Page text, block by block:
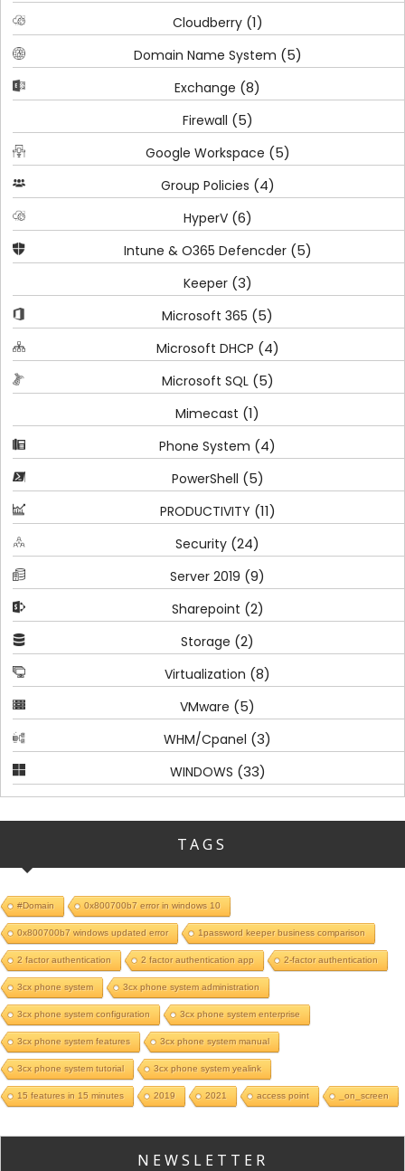
Cloudberry(1)
Domain Name System (5)
Exchange (8)
Firewall (5)
Google Workspace (5)
Group Policies (4)
HyperV(6)
Intune & O365 Defencder(5)
Keeper(3)
Microsoft 365 (5)
Microsoft DHCP (4)
Microsoft SQL(5)
Mimecast (1)
Phone System (4)
PowerShell (5)
PRODUCTIVITY (11)
Security (24)
Server 2019 (9)
Sharepoint (2)
Storage (2)
Virtualization (8)
VMware (5)
WHM/Cpanel (3)
WINDOWS (33)
TAGS
#Domain 0x800700b7 error in windows 10
0x800700b7 windows updated error 1password keeper business comparison
2 factor authentication 2 factor authentication app 2-factor authentication
3cx phone system 3cx phone system administration
3cx phone system configuration 3cx phone system enterprise
3cx phone system features 3cx phone system manual
3cx phone system tutorial 3cx phone system yealink
15 features in 15 minutes 2019 2021 access point _on_screen
NEWSLETTER